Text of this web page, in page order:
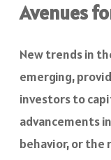
Avenues
New trends in
emerging,
investors to
advancements
behavior, or the